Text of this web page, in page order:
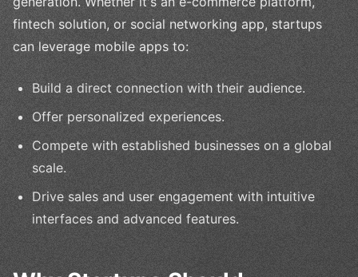
fintech solution, or social networking app, startups
can leverage mobile apps to:
Build a direct connection with their audience.
Offer personalized experiences.
Compete with established businesses on a global
scale.
Drive sales and user engagement with intuitive
interfaces and advanced features.